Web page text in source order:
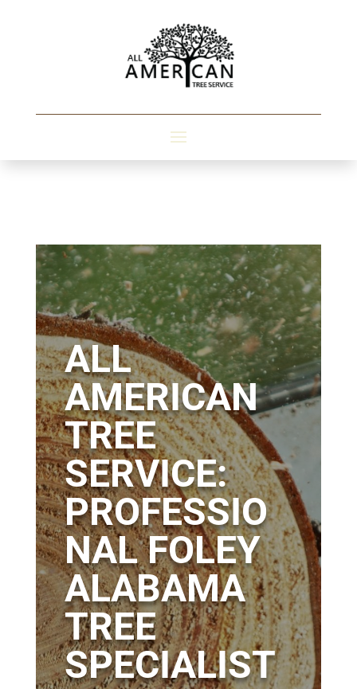
ALL
AMERICAN
TREE
SERVICE:
PROFESSIO
NAL FOLEY
ALABAMA
TREE
SPECIALIST